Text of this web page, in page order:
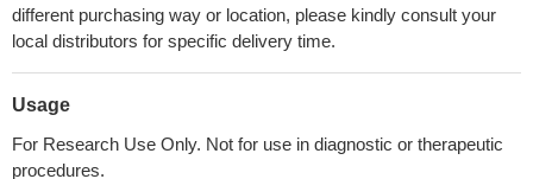
different purchasing way or location, please kindly consult your
local distributors for specific delivery time.
Usage
For Research Use Only. Not for use in diagnostic or therapeutic
procedures.